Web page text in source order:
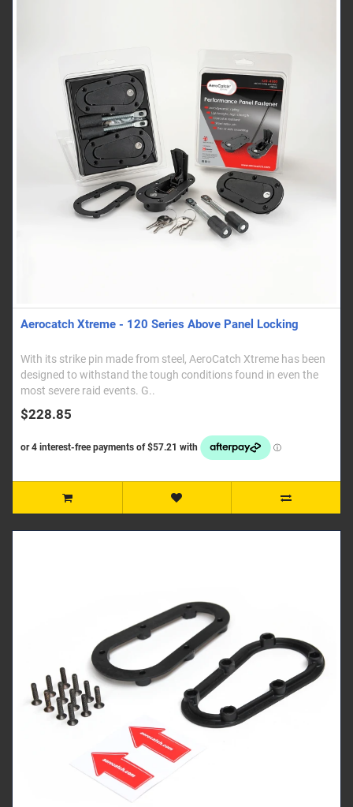
Aerocatch Xtreme - 120 Series Above Panel Locking
With its strike pin made from steel, AeroCatch Xtreme has been
designed to withstand the tough conditions found in even the
most severe raid events. G..
$228.85